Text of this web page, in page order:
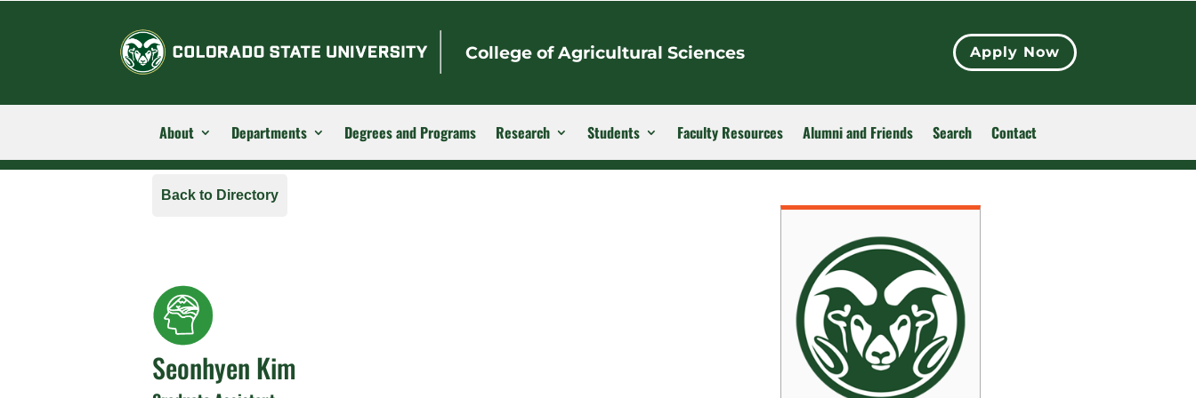
College of Agricultural Sciences Apply Now
About Departments Degrees and Programs Research Students Faculty Resources Alumni and Friends Search Contact
Back to Directory
Seonhyen Kim